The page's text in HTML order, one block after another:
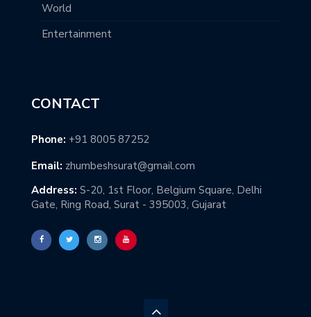
World
Entertainment
CONTACT
Phone: +91 8005 87252
Email: zhumbeshsurat@gmail.com
Address: S-20, 1st Floor, Belgium Square, Delhi
Gate, Ring Road, Surat - 395003, Gujarat